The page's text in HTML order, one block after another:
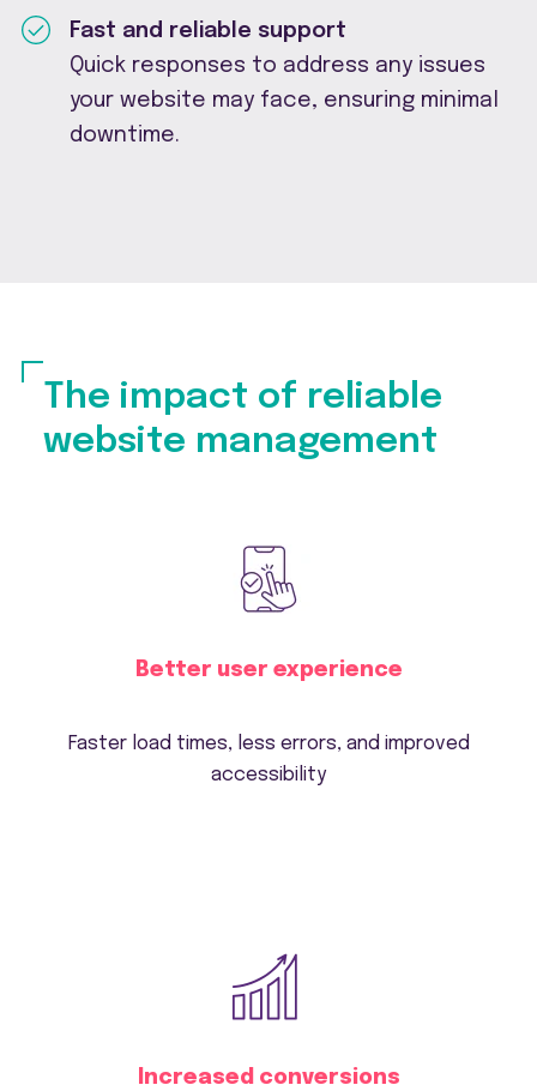
Fast and reliable support
Quick responses to address any issues
your website may face, ensuring minimal
downtime.
The impact of reliable
website management
Better user experience
Faster load times, less errors, and improved
accessibility
Increased conversions